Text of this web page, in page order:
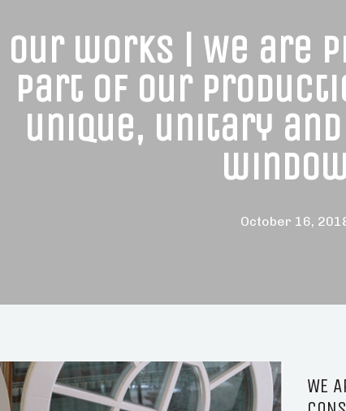
Our works | We are
part of our
unique, unitary
October 16,
WE